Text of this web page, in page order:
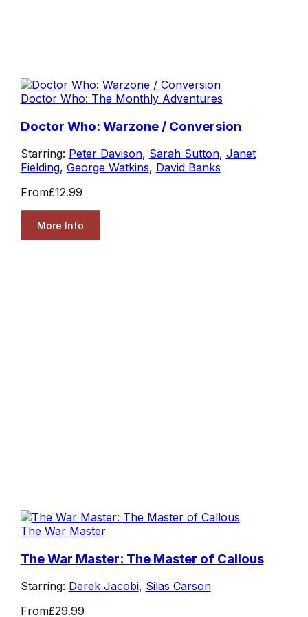
Doctor Who: The Monthly Adventures
Doctor Who: Warzone / Conversion
Starring: Peter Davison, Sarah Sutton, Janet
Fielding, George Watkins, David Banks
From£12.99
More Info
The War Master
The War Master: The Master of Callous
Starring: Derek Jacobi, Silas Carson
From£29.99